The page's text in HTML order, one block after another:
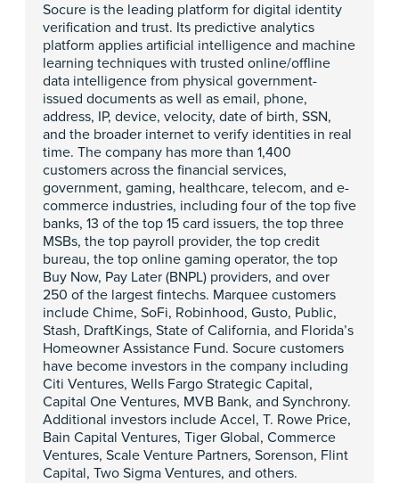
Socure is the leading platform for digital identity
verification and trust. Its predictive analytics
platform applies artificial intelligence and machine
learning techniques with trusted online/offline
data intelligence from physical government-
issued documents as well as email, phone,
address, IP, device, velocity, date of birth, SSN,
and the broader internet to verify identities in real
time. The company has more than 1,400
customers across the financial services,
government, gaming, healthcare, telecom, and e-
commerce industries, including four of the top five
banks, 13 of the top 15 card issuers, the top three
MSBs, the top payroll provider, the top credit
bureau, the top online gaming operator, the top
Buy Now, Pay Later (BNPL) providers, and over
250 of the largest fintechs. Marquee customers
include Chime, SoFi, Robinhood, Gusto, Public,
Stash, DraftKings, State of California, and Florida’s
Homeowner Assistance Fund. Socure customers
have become investors in the company including
Citi Ventures, Wells Fargo Strategic Capital,
Capital One Ventures, MVB Bank, and Synchrony.
Additional investors include Accel, T. Rowe Price,
Bain Capital Ventures, Tiger Global, Commerce
Ventures, Scale Venture Partners, Sorenson, Flint
Capital, Two Sigma Ventures, and others.